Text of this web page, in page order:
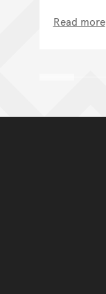
Read more